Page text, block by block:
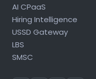
AI CPaaS
Hiring Intelligence
USSD Gateway
LBS
SMSC